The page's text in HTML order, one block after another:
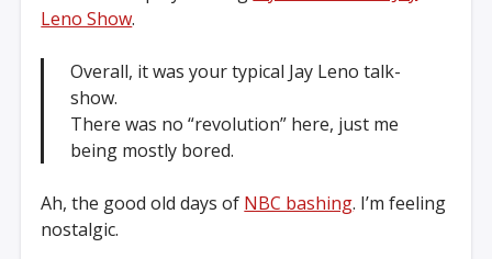
Leno Show.
Overall, it was your typical Jay Leno talk-
show.
There was no “revolution” here, just me
being mostly bored.
Ah, the good old days of NBC bashing. I’m feeling
nostalgic.